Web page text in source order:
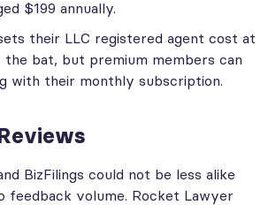
$199 annually.
their LLC registered agent cost at
bat, but premium members can
with their monthly subscription.
BizFilings could not be less alike
feedback volume. Rocket Lawyer